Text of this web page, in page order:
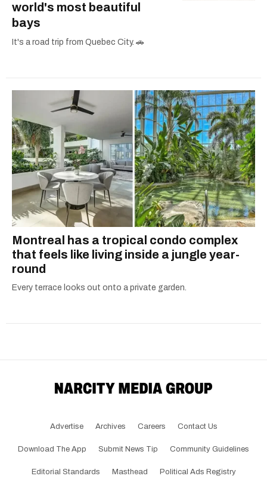
world's most beautiful
bays
It's a road trip from Quebec City. 🚗
Montreal has a tropical condo complex
that feels like living inside a jungle year-
round
Every terrace looks out onto a private garden.
Advertise Archives Careers Contact Us
Download The App Submit News Tip Community Guidelines
Editorial Standards Masthead Political Ads Registry